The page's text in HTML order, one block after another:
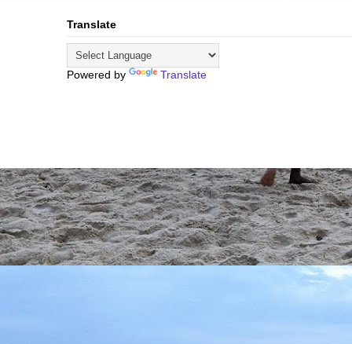
Translate
Powered by Translate